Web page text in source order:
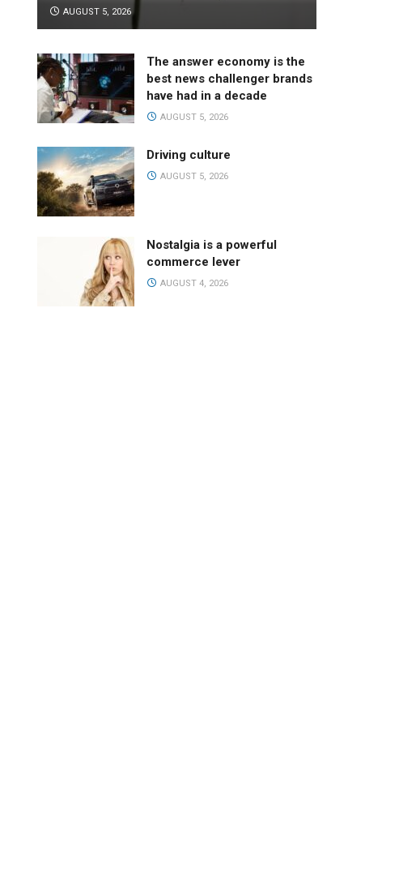
AUGUST 5, 2026
The answer economy is the
best news challenger brands
have had in a decade
AUGUST 5, 2026
Driving culture
AUGUST 5, 2026
Nostalgia is a powerful
commerce lever
AUGUST 4, 2026